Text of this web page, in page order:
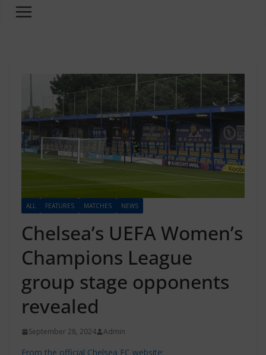
ALL FEATURES MATCHES NEWS
Chelsea’s UEFA Women’s
Champions League
group stage opponents
revealed
September 28, 2024 Admin
From the official Chelsea FC website: